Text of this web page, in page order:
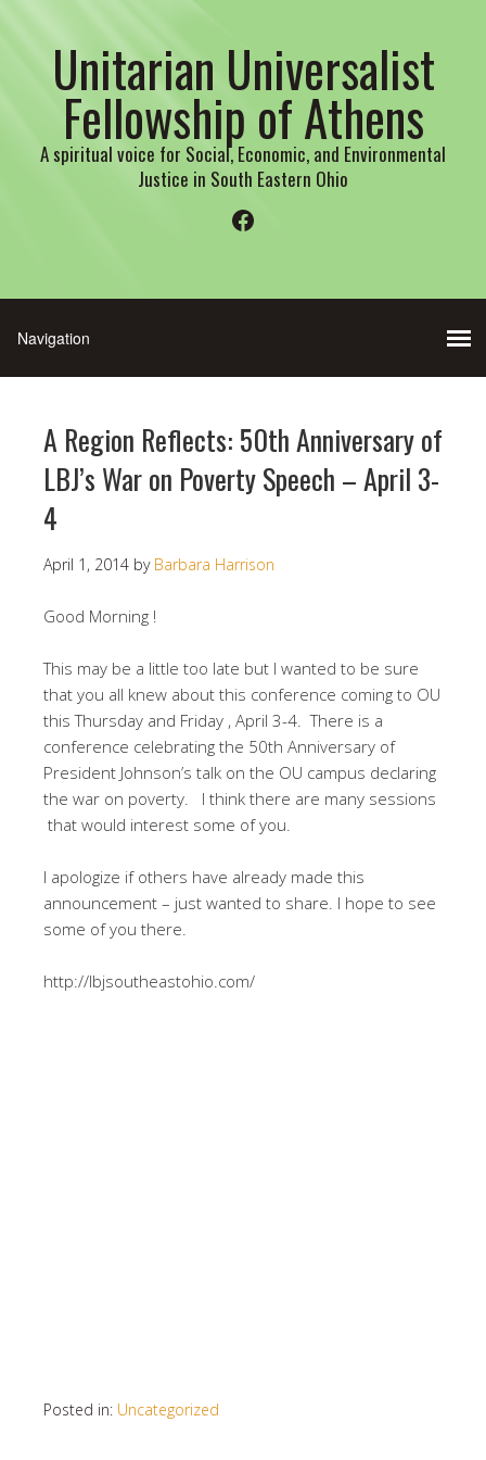
Unitarian Universalist
Fellowship of Athens
A spiritual voice for Social, Economic, and Environmental
Justice in South Eastern Ohio
Facebook
A Region Reflects: 50th Anniversary of
LBJ’s War on Poverty Speech – April 3-
4
April 1, 2014 by Barbara Harrison
Good Morning !
This may be a little too late but I wanted to be sure
that you all knew about this conference coming to OU
this Thursday and Friday , April 3-4. There is a
conference celebrating the 50th Anniversary of
President Johnson’s talk on the OU campus declaring
the war on poverty. I think there are many sessions
that would interest some of you.
I apologize if others have already made this
announcement – just wanted to share. I hope to see
some of you there.
http://lbjsoutheastohio.com/
Posted in: Uncategorized